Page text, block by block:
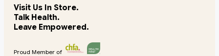
Visit Us In Store.
Talk Health.
Leave Empowered.
Proud Member of